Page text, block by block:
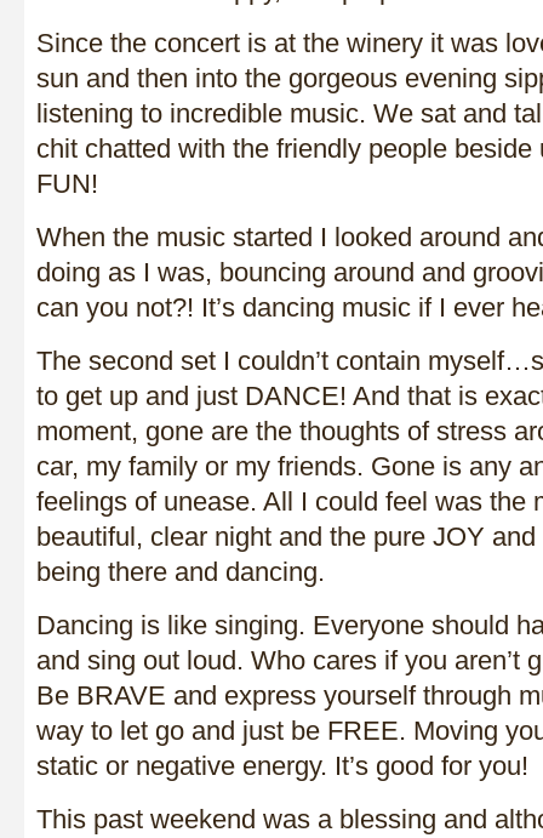
Since the concert is at the winery it was
sun and then into the gorgeous evening
listening to incredible music. We sat and
chit chatted with the friendly people
FUN!
When the music started I looked around
doing as I was, bouncing around and
can you not?! It’s dancing music if I ever
The second set I couldn’t contain
to get up and just DANCE! And that is
moment, gone are the thoughts of stress
car, my family or my friends. Gone is any
feelings of unease. All I could feel was the
beautiful, clear night and the pure JOY
being there and dancing.
Dancing is like singing. Everyone should
and sing out loud. Who cares if you aren’t
Be BRAVE and express yourself through
way to let go and just be FREE. Moving
static or negative energy. It’s good for you!
This past weekend was a blessing and